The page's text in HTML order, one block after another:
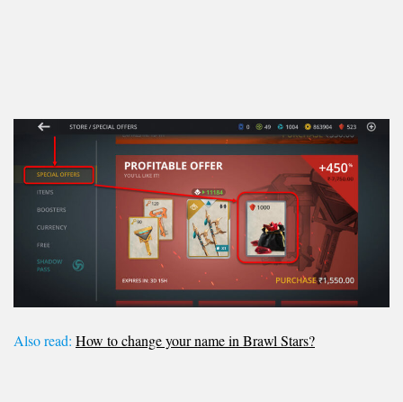
Also read: How to change your name in Brawl Stars?